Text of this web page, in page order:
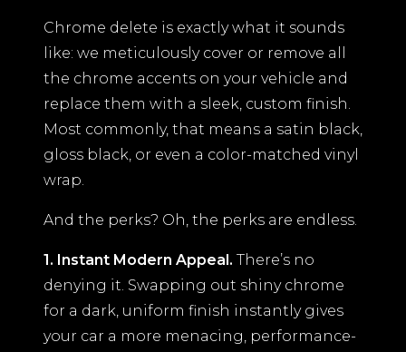
Chrome delete is exactly what it sounds
like: we meticulously cover or remove all
the chrome accents on your vehicle and
replace them with a sleek, custom finish.
Most commonly, that means a satin black,
gloss black, or even a color-matched vinyl
wrap.
And the perks? Oh, the perks are endless.
1. Instant Modern Appeal. There’s no
denying it. Swapping out shiny chrome
for a dark, uniform finish instantly gives
your car a more menacing, performance-